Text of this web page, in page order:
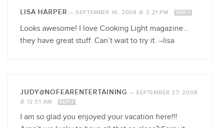
LISA HARPER —SEPTEMBER 16, 2008 @ 2:21 PM REPLY
Looks awesome! I love Cooking Light magazine…
they have great stuff. Can’t wait to try it. –lisa
JUDY@NOFEARENTERTAINING — SEPTEMBER 27, 2008
@ 12:51 AM
REPLY
I am so glad you enjoyed your vacation here!!!